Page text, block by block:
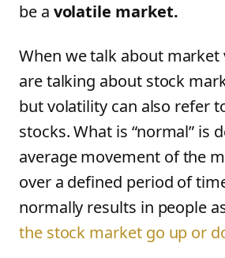
be a volatile market.
When we talk about market
are talking about stock
but volatility can also refer
stocks. What is “normal” is
average movement of the
over a defined period of
normally results in people
the stock market go up or